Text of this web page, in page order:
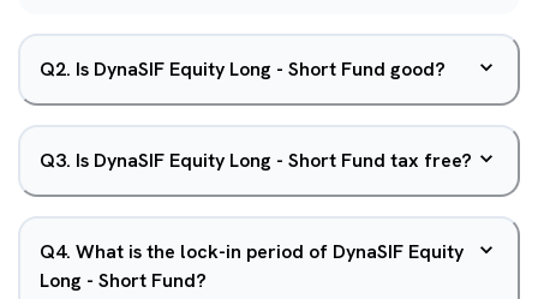
Q2. Is DynaSIF Equity Long - Short Fund good?
Q3. Is DynaSIF Equity Long - Short Fund tax free?
Q4. What is the lock-in period of DynaSIF Equity
Long - Short Fund?